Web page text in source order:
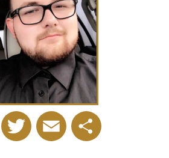
FacebookTwitter Email